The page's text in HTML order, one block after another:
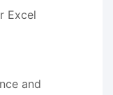
Excel
and